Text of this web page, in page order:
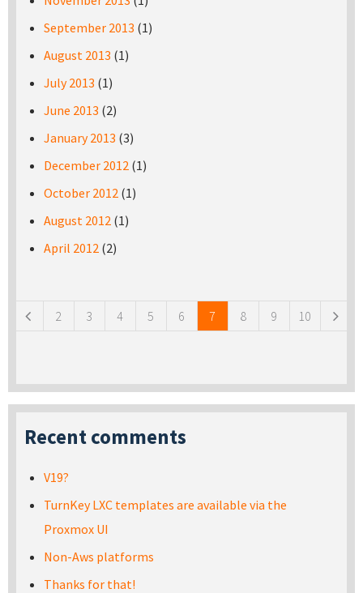
September 2013 (1)
August 2013 (1)
July 2013 (1)
June 2013 (2)
January 2013 (3)
December 2012 (1)
October 2012 (1)
August 2012 (1)
April 2012 (2)
2 3 4 5 6 7 8 9 10
Recent comments
V19?
TurnKey LXC templates are available via the
Proxmox UI
Non-Aws platforms
Thanks for that!